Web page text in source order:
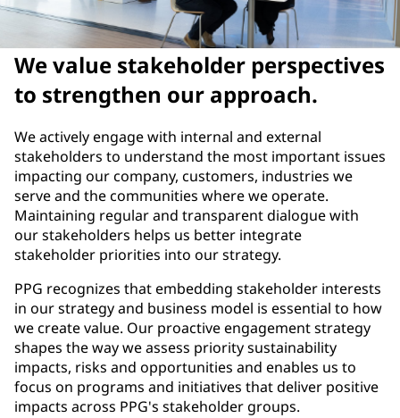
We value stakeholder perspectives
to strengthen our approach.
We actively engage with internal and external
stakeholders to understand the most important issues
impacting our company, customers, industries we
serve and the communities where we operate.
Maintaining regular and transparent dialogue with
our stakeholders helps us better integrate
stakeholder priorities into our strategy.
PPG recognizes that embedding stakeholder interests
in our strategy and business model is essential to how
we create value. Our proactive engagement strategy
shapes the way we assess priority sustainability
impacts, risks and opportunities and enables us to
focus on programs and initiatives that deliver positive
impacts across PPG's stakeholder groups.